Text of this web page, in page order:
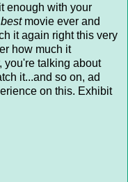
enough with your
bestmovie ever and
it again right this very
how much it
you're talking about
it...and so on, ad
on this. Exhibit